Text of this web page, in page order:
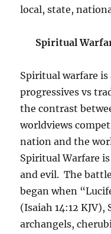
local, state,
Spiritual
Spiritual warfare
progressives vs
the contrast
worldviews
nation and the
Spiritual Warfare
and evil. The
began when
(Isaiah 14:12
archangels,